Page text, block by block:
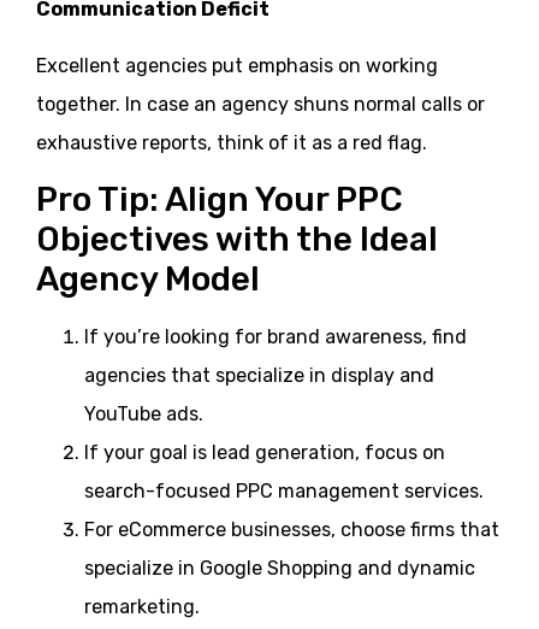
Communication Deficit
Excellent agencies put emphasis on working
together. In case an agency shuns normal calls or
exhaustive reports, think of it as a red flag.
Pro Tip: Align Your PPC
Objectives with the Ideal
Agency Model
If you’re looking for brand awareness, find
agencies that specialize in display and
YouTube ads.
If your goal is lead generation, focus on
search-focused PPC management services.
For eCommerce businesses, choose firms that
specialize in Google Shopping and dynamic
remarketing.